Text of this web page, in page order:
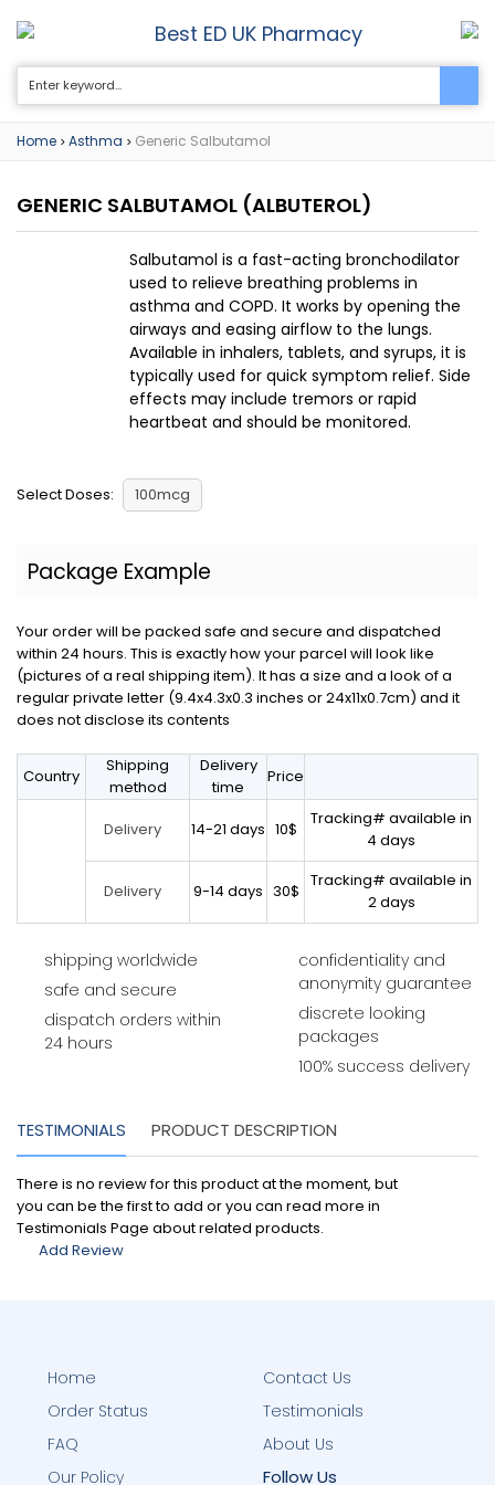
Best ED UK Pharmacy 0
Home > Asthma > Generic Salbutamol
GENERIC SALBUTAMOL (ALBUTEROL)
Salbutamol is a fast-acting bronchodilator
used to relieve breathing problems in
asthma and COPD. It works by opening the
airways and easing airflow to the lungs.
Available in inhalers, tablets, and syrups, it is
typically used for quick symptom relief. Side
effects may include tremors or rapid
heartbeat and should be monitored.
Select Doses: 100mcg
Package Example
Your order will be packed safe and secure and dispatched
within 24 hours. This is exactly how your parcel will look like
(pictures of a real shipping item). It has a size and a look of a
regular private letter (9.4x4.3x0.3 inches or 24x11x0.7cm) and it
does not disclose its contents
Country
Shipping
method
Delivery
time
Price
Delivery 14-21 days 10$
Tracking# available in
4 days
Delivery 9-14 days 30$
Tracking# available in
2 days
shipping worldwide
safe and secure
dispatch orders within
24 hours
confidentiality and
anonymity guarantee
discrete looking
packages
100% success delivery
TESTIMONIALS PRODUCT DESCRIPTION
There is no review for this product at the moment, but
you can be the first to add or you can read more in
Testimonials Page about related products.
Add Review
Home
Order Status
FAQ
Contact Us
Testimonials
About Us
Our Policy
Follow Us